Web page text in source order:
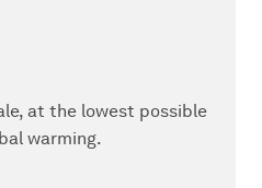
at the lowest possible
warming.